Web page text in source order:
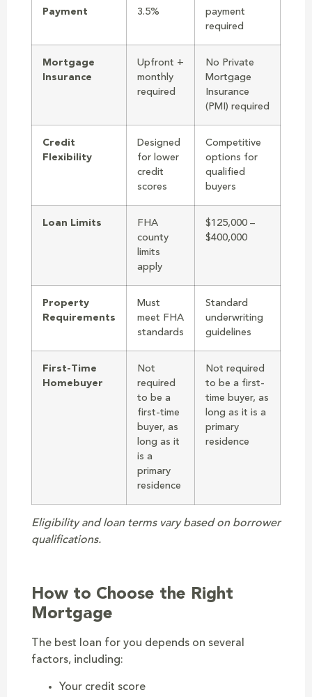
Payment
3.5%
payment
required
Mortgage
Insurance
Upfront +
monthly
required
No Private
Mortgage
Insurance
(PMI) required
Credit
Flexibility
Designed
for lower
credit
scores
Competitive
options for
qualified
buyers
Loan Limits
FHA
county
limits
apply
$125,000 –
$400,000
Property
Requirements
Must
meet FHA
standards
Standard
underwriting
guidelines
First-Time
Homebuyer
Not
required
to be a
first-time
buyer, as
long as it
is a
primary
residence
Not required
to be a first-
time buyer, as
long as it is a
primary
residence
Eligibility and loan terms vary based on borrower
qualifications.
How to Choose the Right
Mortgage
The best loan for you depends on several
factors, including:
Your credit score